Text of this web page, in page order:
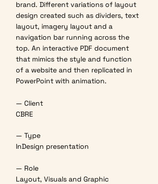
brand. Different variations of layout
design created such as dividers, text
layout, imagery layout and a
navigation bar running across the
top. An interactive PDF document
that mimics the style and function
of a website and then replicated in
PowerPoint with animation.
— Client
CBRE
— Type
InDesign presentation
— Role
Layout, Visuals and Graphic